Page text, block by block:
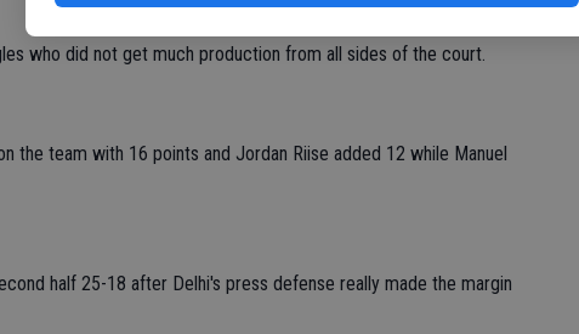
who did not get much production from all sides of the court.
the team with 16 points and Jordan Riise added 12 while Manuel
half 25-18 after Delhi's press defense really made the margin